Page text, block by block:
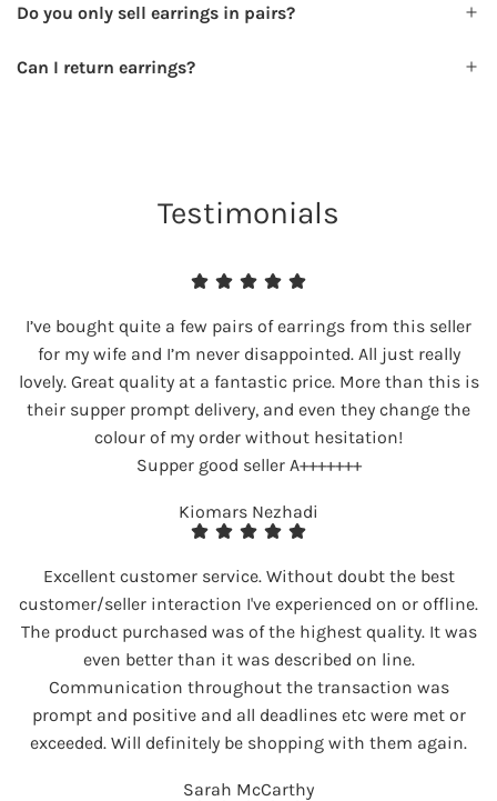
Do you only sell earrings in pairs?
Can I return earrings?
Testimonials
I’ve bought quite a few pairs of earrings from this seller
for my wife and I’m never disappointed. All just really
lovely. Great quality at a fantastic price. More than this is
their supper prompt delivery, and even they change the
colour of my order without hesitation!
Supper good seller A+++++++
Kiomars Nezhadi
Excellent customer service. Without doubt the best
customer/seller interaction I've experienced on or offline.
The product purchased was of the highest quality. It was
even better than it was described on line.
Communication throughout the transaction was
prompt and positive and all deadlines etc were met or
exceeded. Will definitely be shopping with them again.
Sarah McCarthy